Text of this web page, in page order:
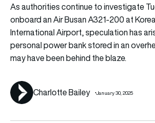
As authorities continue to investigate
onboard an Air Busan A321-200 at
International Airport, speculation has
personal power bank stored in an
may have been behind the blaze.
Charlotte Bailey January 30, 2025